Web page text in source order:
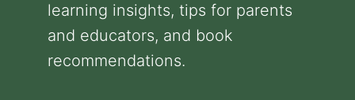
learning insights, tips for parents
and educators, and book
recommendations.